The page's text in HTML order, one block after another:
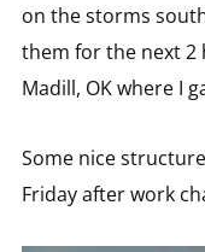
on the storms
them for the next 2
Madill, OK where I
Some nice
Friday after work